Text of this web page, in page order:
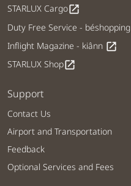
STARLUX Cargoopen_in_new
Duty Free Service - béshopping
Inflight Magazine - kiânn open_in_new
STARLUX Shopopen_in_new
Support
Contact Us
Airport and Transportation
Feedback
Optional Services and Fees